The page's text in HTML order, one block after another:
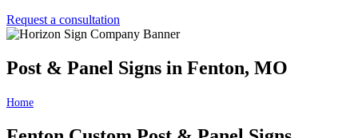
Request a consultation
Post & Panel Signs in Fenton, MO
Home